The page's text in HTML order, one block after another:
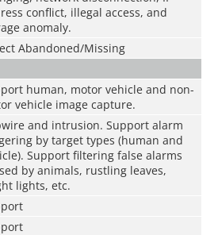
conflict, illegal access, and
anomaly.
Abandoned/Missing
human, motor vehicle and non-
vehicle image capture.
and intrusion. Support alarm
by target types (human and
Support filtering false alarms
by animals, rustling leaves,
lights, etc.